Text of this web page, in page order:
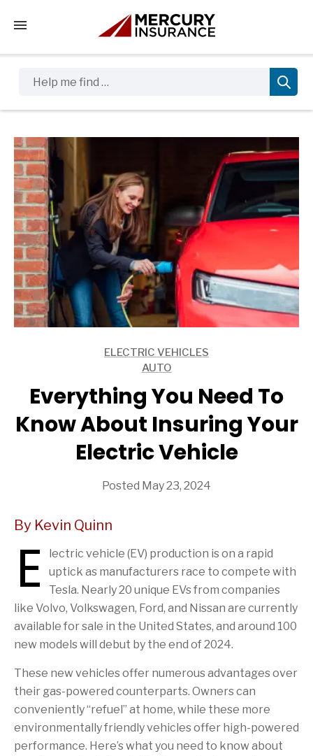
Tap to access the mobile menu
ELECTRIC VEHICLES
AUTO
Everything You Need To
Know About Insuring Your
Electric Vehicle
Posted May 23, 2024
By Kevin Quinn
E
lectric vehicle (EV) production is on a rapid
uptick as manufacturers race to compete with
Tesla. Nearly 20 unique EVs from companies
like Volvo, Volkswagen, Ford, and Nissan are currently
available for sale in the United States, and around 100
new models will debut by the end of 2024.
These new vehicles offer numerous advantages over
their gas-powered counterparts. Owners can
conveniently “refuel” at home, while these more
environmentally friendly vehicles offer high-powered
performance. Here’s what you need to know about
Sidebar